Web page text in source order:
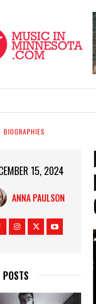
BIOGRAPHIES
15, 2024
ANNA PAULSON